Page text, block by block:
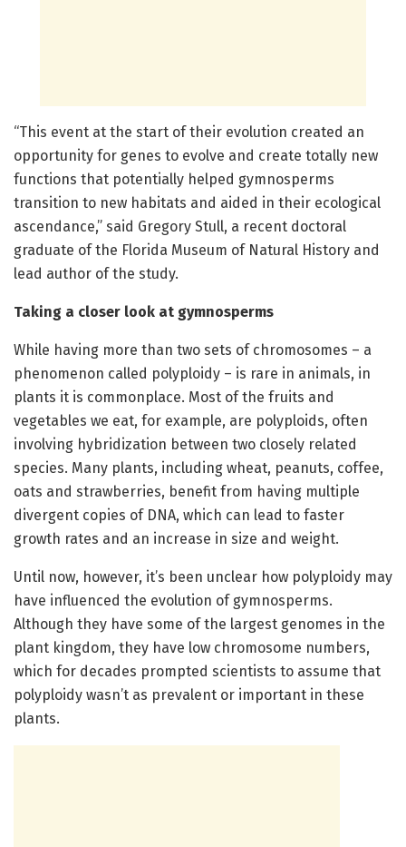
“This event at the start of their evolution created an
opportunity for genes to evolve and create totally new
functions that potentially helped gymnosperms
transition to new habitats and aided in their ecological
ascendance,” said Gregory Stull, a recent doctoral
graduate of the Florida Museum of Natural History and
lead author of the study.
Taking a closer look at gymnosperms
While having more than two sets of chromosomes – a
phenomenon called polyploidy – is rare in animals, in
plants it is commonplace. Most of the fruits and
vegetables we eat, for example, are polyploids, often
involving hybridization between two closely related
species. Many plants, including wheat, peanuts, coffee,
oats and strawberries, benefit from having multiple
divergent copies of DNA, which can lead to faster
growth rates and an increase in size and weight.
Until now, however, it’s been unclear how polyploidy may
have influenced the evolution of gymnosperms.
Although they have some of the largest genomes in the
plant kingdom, they have low chromosome numbers,
which for decades prompted scientists to assume that
polyploidy wasn’t as prevalent or important in these
plants.